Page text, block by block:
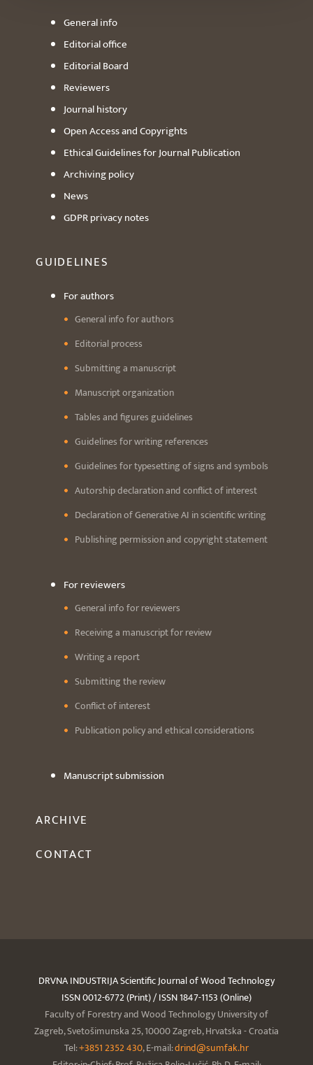
General info
Editorial office
Editorial Board
Reviewers
Journal history
Open Access and Copyrights
Ethical Guidelines for Journal Publication
Archiving policy
News
GDPR privacy notes
GUIDELINES
For authors
General info for authors
Editorial process
Submitting a manuscript
Manuscript organization
Tables and figures guidelines
Guidelines for writing references
Guidelines for typesetting of signs and symbols
Autorship declaration and conflict of interest
Declaration of Generative AI in scientific writing
Publishing permission and copyright statement
For reviewers
General info for reviewers
Receiving a manuscript for review
Writing a report
Submitting the review
Conflict of interest
Publication policy and ethical considerations
Manuscript submission
ARCHIVE
CONTACT
DRVNA INDUSTRIJA Scientific Journal of Wood Technology
ISSN 0012-6772 (Print) / ISSN 1847-1153 (Online)
Faculty of Forestry and Wood Technology University of
Zagreb, Svetošimunska 25, 10000 Zagreb, Hrvatska - Croatia
Tel:+3851 2352 430, E-mail:drind@sumfak.hr